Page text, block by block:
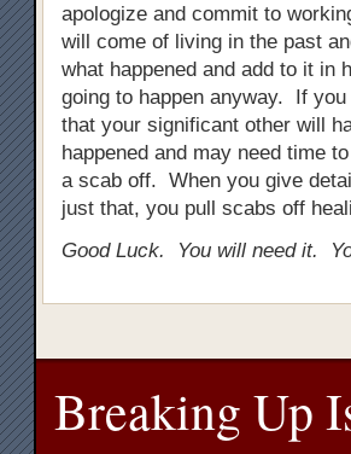
apologize and commit to
will come of living in the past
what happened and add to it
going to happen anyway. If
that your significant other will
happened and may need time
a scab off. When you give
just that, you pull scabs off
Good Luck. You will need it.
Breaking Up